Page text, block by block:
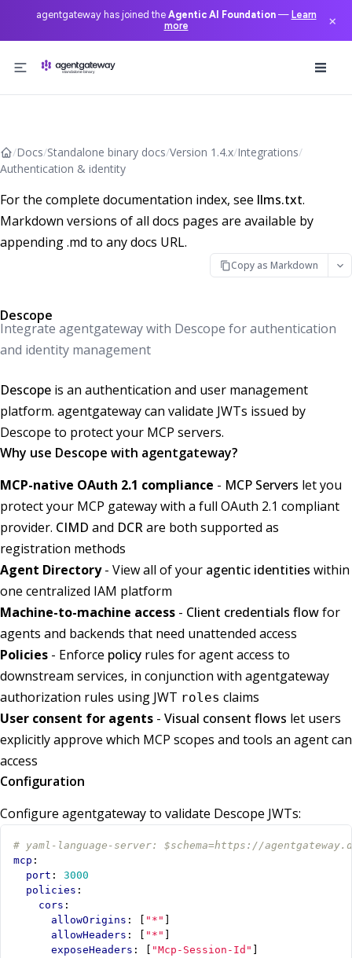
agentgateway has joined the Agentic AI Foundation— Learn
more
×
/Docs/Standalone binary docs/Version 1.4.x/Integrations/
Authentication & identity
For the complete documentation index, see llms.txt.
Markdown versions of all docs pages are available by
appending .md to any docs URL.
Copy as Markdown
Descope
Integrate agentgateway with Descope for authentication
and identity management
Descope is an authentication and user management
platform. agentgateway can validate JWTs issued by
Descope to protect your MCP servers.
Why use Descope with agentgateway?
MCP-native OAuth 2.1 compliance - MCP Servers let you
protect your MCP gateway with a full OAuth 2.1 compliant
provider. CIMD and DCRare both supported as
registration methods
Agent Directory- View all of your agentic identities within
one centralized IAM platform
Machine-to-machine access - Client credentials flowfor
agents and backends that need unattended access
Policies - Enforce policy rules for agent access to
downstream services, in conjunction with agentgateway
authorization rules using JWT roles claims
User consent for agents - Visual consent flows let users
explicitly approve which MCP scopes and tools an agent can
access
Configuration
Configure agentgateway to validate Descope JWTs:
# yaml-language-server: $schema=https://
mcp :
port :
3000
policies :
cors :
allowOrigins : "*"
allowHeaders : "*"
exposeHeaders : "Mcp-Session-Id"